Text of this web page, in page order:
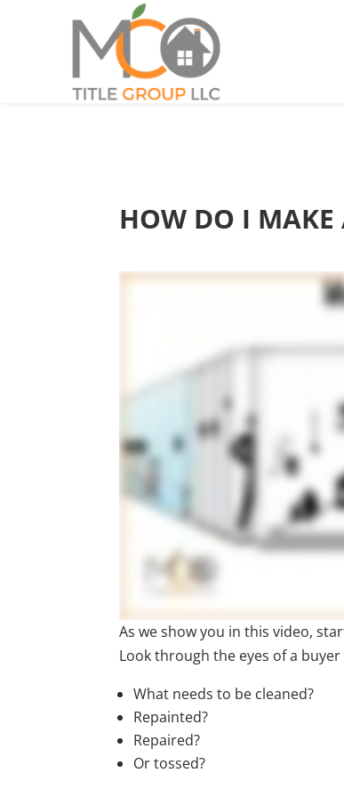
HOW DO I MAKE
As we show you in this video,
Look through the eyes of a buyer
What needs to be cleaned?
Repainted?
Repaired?
Or tossed?